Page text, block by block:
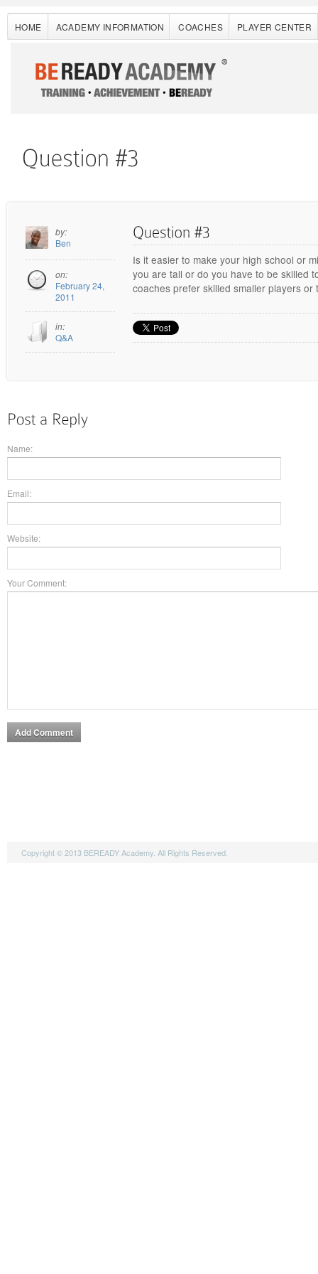
HOME ACADEMY INFORMATION COACHES PLAYER CENTER
by:
Ben
on:
February 24,
2011
in:
Q&A
Is it easier to make your high school or
you are tall or do you have to be skilled
coaches prefer skilled smaller players or
Name:
Email:
Website:
Your Comment:
Copyright © 2013 BEREADY Academy. All Rights Reserved.